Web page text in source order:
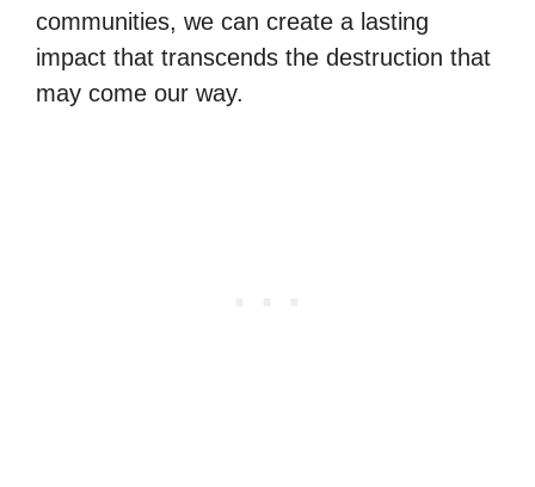
communities, we can create a lasting
impact that transcends the destruction that
may come our way.